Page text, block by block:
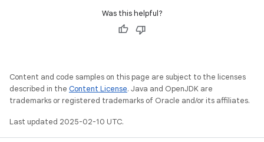
Was this helpful?
Content and code samples on this page are subject to the licenses
described in the Content License. Java and OpenJDK are
trademarks or registered trademarks of Oracle and/or its affiliates.
Last updated 2025-02-10 UTC.